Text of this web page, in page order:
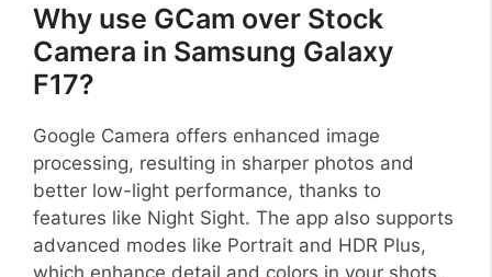
Why use GCam over Stock
Camera in Samsung Galaxy
F17?
Google Camera offers enhanced image
processing, resulting in sharper photos and
better low-light performance, thanks to
features like Night Sight. The app also supports
advanced modes like Portrait and HDR Plus,
which enhance detail and colors in your shots.